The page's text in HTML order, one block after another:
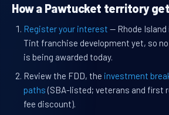
How a Pawtucket territory
Register your interest — Rhode
Tint franchise development yet, so
is being awarded today.
Review the FDD, the investment
paths (SBA-listed; veterans and first
fee discount).